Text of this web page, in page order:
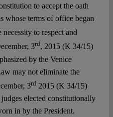
to accept the oath
whose terms of office began
necessity to respect and
3rd, 2015 (K 34/15)
by the Venice
may not eliminate the
3rd 2015 (K 34/15)
elected constitutionally
in by the President.